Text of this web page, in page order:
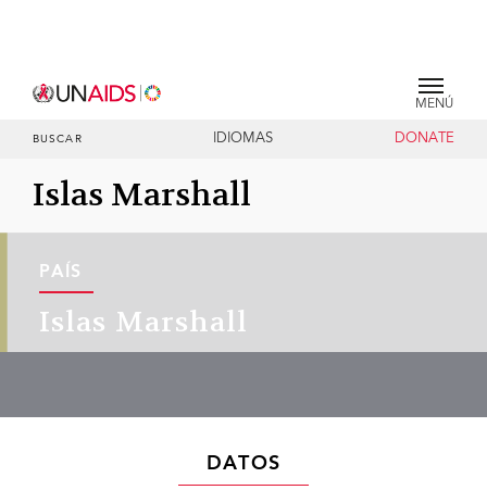
MENÚ
BUSCAR IDIOMAS DONATE
Islas Marshall
PAÍS
Islas Marshall
DATOS